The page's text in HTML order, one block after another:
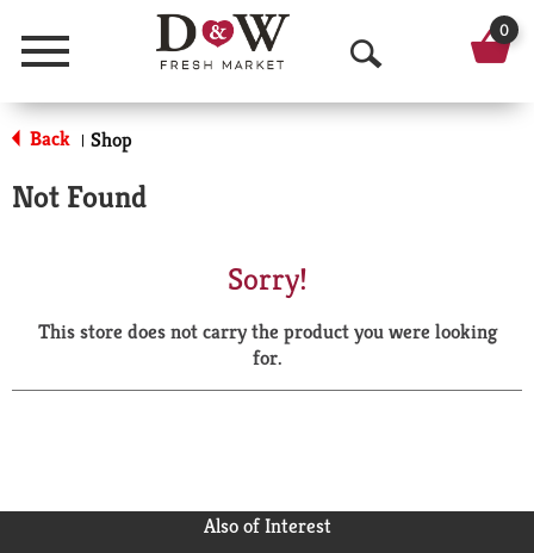
Menu
O
p
a
r
0
Back | Shop
Not Found
Sorry!
This store does not carry the product you were looking
for.
Also of Interest